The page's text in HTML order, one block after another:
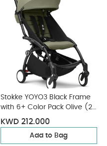
Stokke YOYO3 Black Frame
with 6+ Color Pack Olive (2
Pieces)
KWD 212.000
Add to Bag